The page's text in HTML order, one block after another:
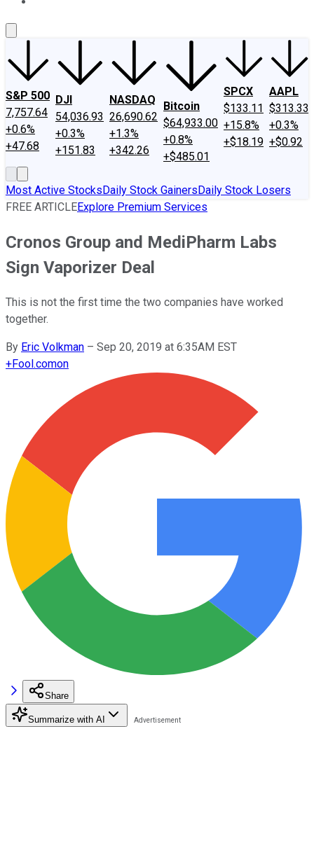
S&P 500
7,757.64
+0.6%
+47.68
DJI
54,036.93
+0.3%
+151.83
NASDAQ
26,690.62
+1.3%
+342.26
Bitcoin
$64,933.00
+0.8%
+$485.01
SPCX
$133.11
+15.8%
+$18.19
AAPL
$313.33
+0.3%
+$0.92
Most Active StocksDaily Stock GainersDaily Stock Losers
FREE ARTICLEExplore Premium Services
Cronos Group and MediPharm Labs
Sign Vaporizer Deal
This is not the first time the two companies have worked
together.
By Eric Volkman – Sep 20, 2019 at 6:35AM EST
+Fool.comon
Share
Summarize with AI